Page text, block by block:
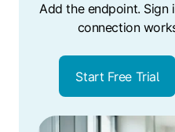
Add the endpoint. Sign
connection
Start Free Trial